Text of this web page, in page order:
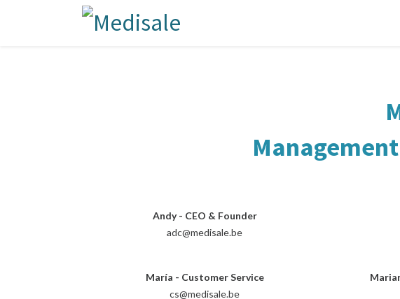
Andy - CEO & Founder
adc@medisale.be
María - Customer Service
cs@medisale.be